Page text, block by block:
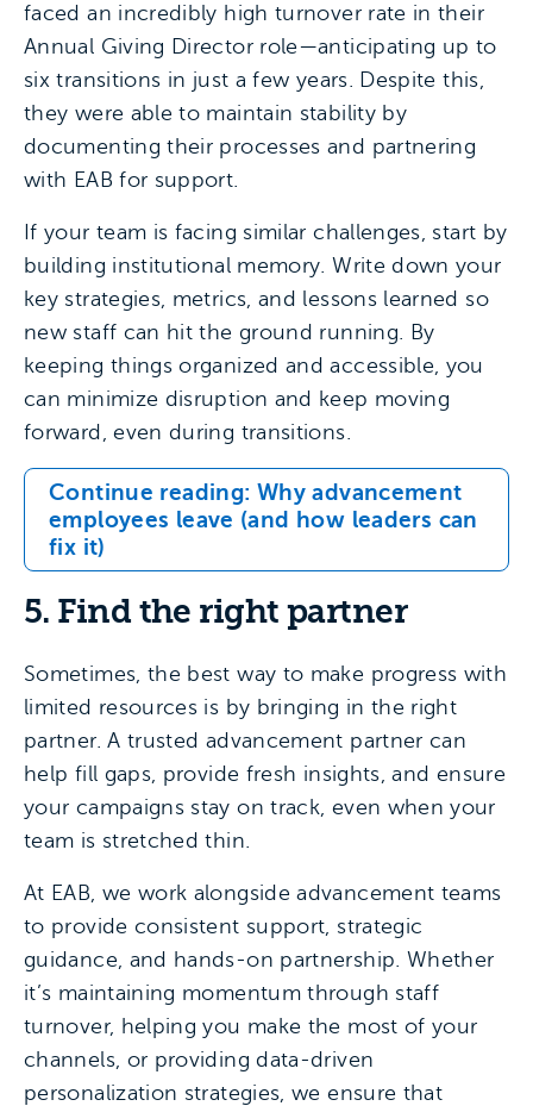
faced an incredibly high turnover rate in their
Annual Giving Director role—anticipating up to
six transitions in just a few years. Despite this,
they were able to maintain stability by
documenting their processes and partnering
with EAB for support.
If your team is facing similar challenges, start by
building institutional memory. Write down your
key strategies, metrics, and lessons learned so
new staff can hit the ground running. By
keeping things organized and accessible, you
can minimize disruption and keep moving
forward, even during transitions.
Continue reading: Why advancement
employees leave (and how leaders can
fix it)
5. Find the right partner
Sometimes, the best way to make progress with
limited resources is by bringing in the right
partner. A trusted advancement partner can
help fill gaps, provide fresh insights, and ensure
your campaigns stay on track, even when your
team is stretched thin.
At EAB, we work alongside advancement teams
to provide consistent support, strategic
guidance, and hands-on partnership. Whether
it’s maintaining momentum through staff
turnover, helping you make the most of your
channels, or providing data-driven
personalization strategies, we ensure that